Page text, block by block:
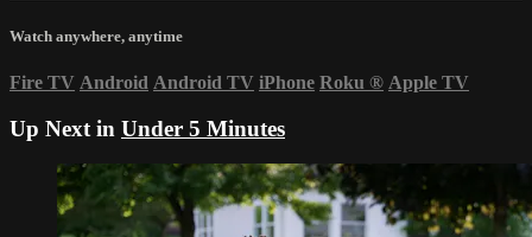
Watch anywhere, anytime
Fire TV Android Android TV iPhone Roku ® Apple TV
Up Next in Under 5 Minutes